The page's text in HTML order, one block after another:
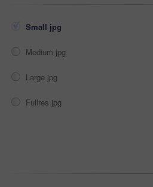
Small jpg
Medium jpg
Large jpg
Fullres jpg